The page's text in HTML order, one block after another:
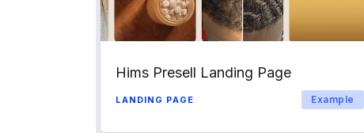
Hims Presell Landing Page
LANDING PAGE Example